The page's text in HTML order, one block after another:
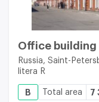
Office building
Russia, Saint-
litera R
B Total area 7